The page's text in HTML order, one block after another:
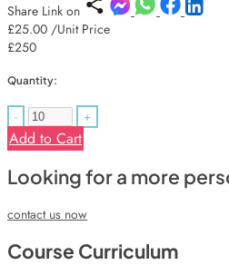
Share Link on
£25.00 /Unit Price
£250
Quantity:
- +
Add to Cart
Looking for a more
contact us now
Course Curriculum